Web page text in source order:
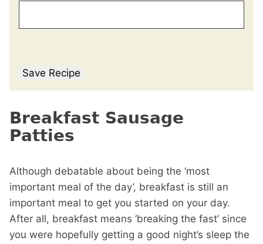
Save Recipe
Breakfast Sausage
Patties
Although debatable about being the ‘most
important meal of the day’, breakfast is still an
important meal to get you started on your day.
After all, breakfast means ‘breaking the fast’ since
you were hopefully getting a good night’s sleep the